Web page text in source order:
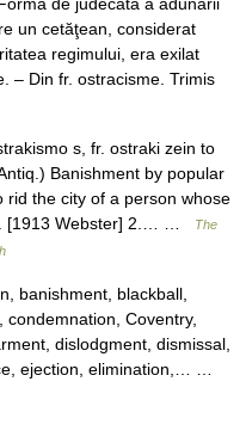
un cetăţean, considerat
regimului, era exilat
– Din fr. ostracisme. Trimis
s, fr. ostraki zein to
Banishment by popular
rid the city of a person whose
[1913 Webster] 2.… …
The
banishment, blackball,
Coventry,
dislodgment, dismissal,
ejection, elimination,… …